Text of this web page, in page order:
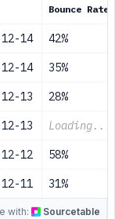
Bounce Rate
14 42%
14 35%
13 28%
13 Loading...
12 58%
11 31%
with: Sourcetable